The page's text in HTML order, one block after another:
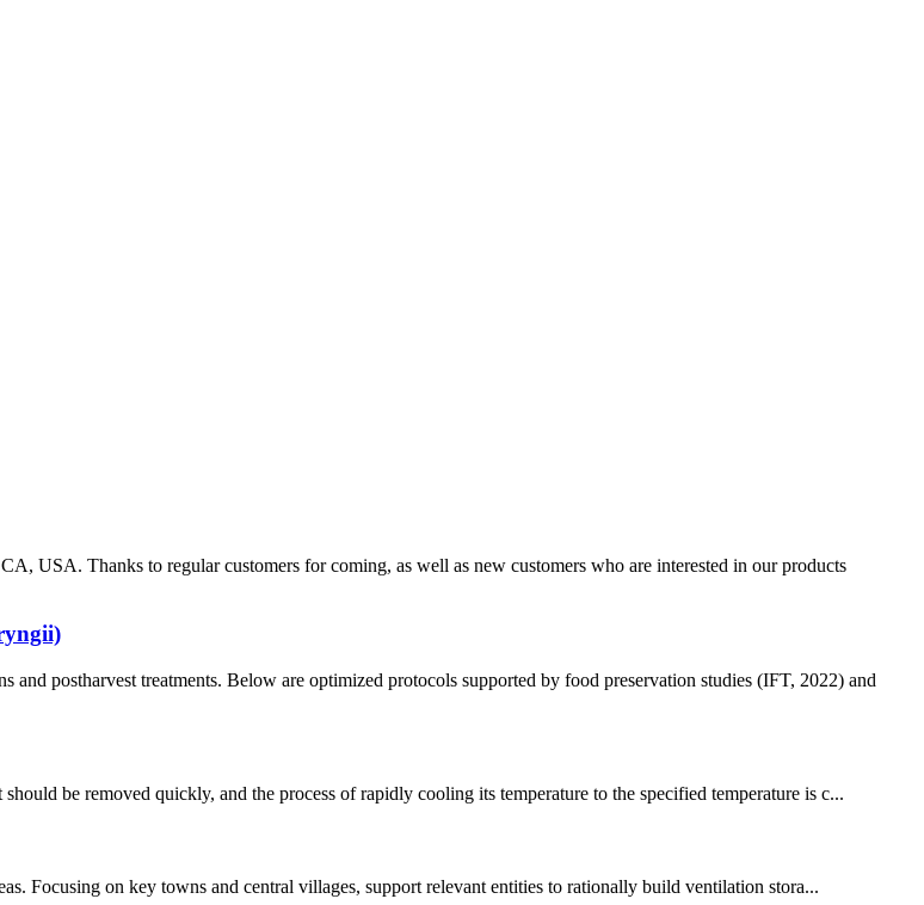
USA. Thanks to regular customers for coming, as well as new customers who are interested in our products
postharvest treatments. Below are optimized protocols supported by food preservation studies (IFT, 2022) and
be removed quickly, and the process of rapidly cooling its temperature to the specified temperature is c...
Focusing on key towns and central villages, support relevant entities to rationally build ventilation stora...